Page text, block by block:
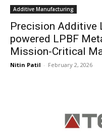
Additive Manufacturing
Precision Additive
powered LPBF
Mission-Critical
Nitin Patil - February 2, 2026